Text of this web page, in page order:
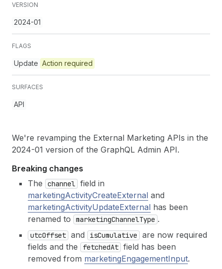
VERSION
2024-01
FLAGS
Update Action required
SURFACES
API
We're revamping the External Marketing APIs in the
2024-01 version of the GraphQL Admin API.
Breaking changes
The
channel field in
marketingActivityCreateExternal and
marketingActivityUpdateExternal has been
renamed to
marketingChannelType .
utcOffset and isCumulative
are now required
fields and the
fetchedAt field has been
removed from marketingEngagementInput.